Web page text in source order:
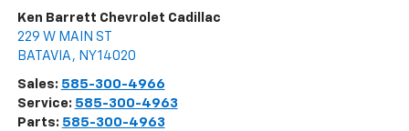
Ken Barrett Chevrolet Cadillac
229 W MAIN ST
BATAVIA , NY14020
Sales: 585-300-4966
Service: 585-300-4963
Parts: 585-300-4963